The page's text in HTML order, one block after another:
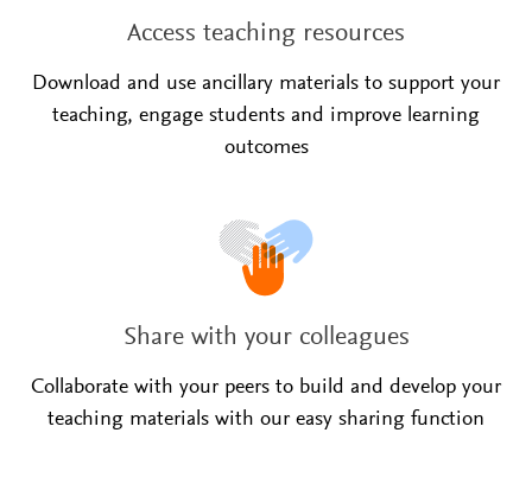
Access teaching resources
Download and use ancillary materials to support your
teaching, engage students and improve learning
outcomes
Share with your colleagues
Collaborate with your peers to build and develop your
teaching materials with our easy sharing function